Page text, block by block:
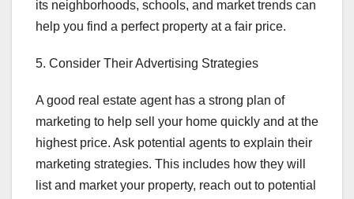
its neighborhoods, schools, and market trends can
help you find a perfect property at a fair price.
5. Consider Their Advertising Strategies
A good real estate agent has a strong plan of
marketing to help sell your home quickly and at the
highest price. Ask potential agents to explain their
marketing strategies. This includes how they will
list and market your property, reach out to potential